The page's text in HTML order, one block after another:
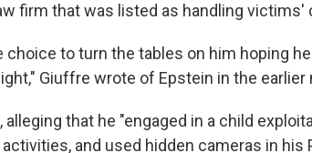
firm that was listed as handling victims'
choice to turn the tables on him hoping
Giuffre wrote of Epstein in the earlier
that he "engaged in a child
and used hidden cameras in his